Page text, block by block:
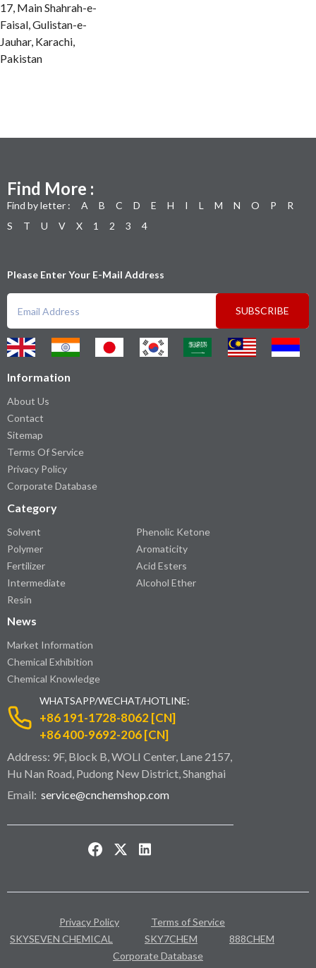
17, Main Shahrah-e-
Faisal, Gulistan-e-
Jauhar, Karachi,
Pakistan
Find More :
Find by letter : A B C D E H I L M N O P
R
S
T U V X 1 2 3 4
Please Enter Your E-Mail Address
SUBSCRIBE
Information
About Us
Contact
Sitemap
Terms Of Service
Privacy Policy
Corporate Database
Category
Solvent
Polymer
Fertilizer
Intermediate
Resin
Phenolic Ketone
Aromaticity
Acid Esters
Alcohol Ether
News
Market Information
Chemical Exhibition
Chemical Knowledge
WHATSAPP/WECHAT/HOTLINE:
+86 191-1728-8062 [CN]
+86 400-9692-206 [CN]
Address: 9F, Block B, WOLI Center, Lane 2157,
Hu Nan Road, Pudong New District, Shanghai
Email: service@cnchemshop.com
Privacy Policy
Terms of Service
SKYSEVEN CHEMICAL
SKY7CHEM
888CHEM
Corporate Database